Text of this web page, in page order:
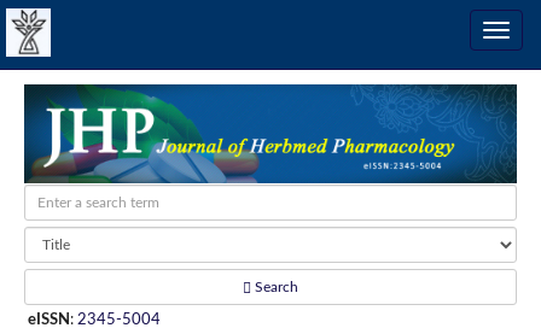
Search
eISSN : 2345-5004